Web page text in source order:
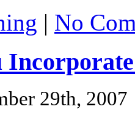
| No
29th, 2007